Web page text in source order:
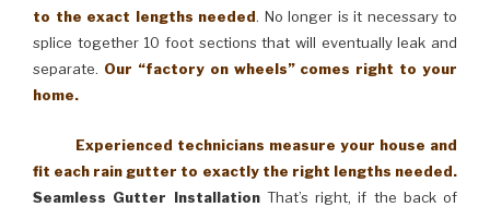
to the exact lengths needed. No longer is it necessary to
splice together 10 foot sections that will eventually leak and
separate. Our “factory on wheels” comes right to your
home.
Experienced technicians measure your house and
fit each rain gutter to exactly the right lengths needed.
Seamless Gutter InstallationThat’s right, if the back of